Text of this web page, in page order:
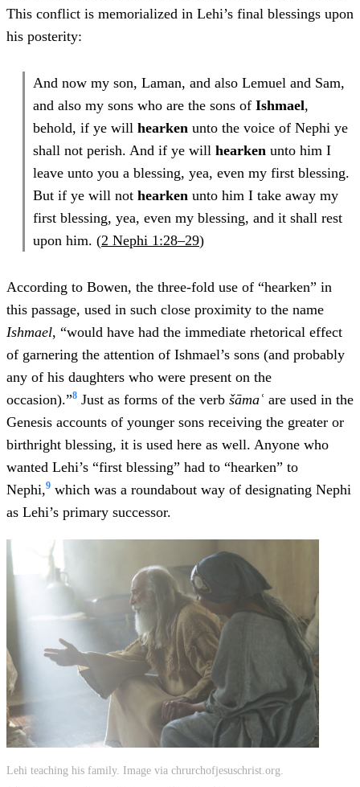
This conflict is memorialized in Lehi’s final blessings upon
his posterity:
And now my son, Laman, and also Lemuel and Sam,
and also my sons who are the sons of Ishmael,
behold, if ye will hearken unto the voice of Nephi ye
shall not perish. And if ye will hearken unto him I
leave unto you a blessing, yea, even my first blessing.
But if ye will not hearken unto him I take away my
first blessing, yea, even my blessing, and it shall rest
upon him. (2 Nephi 1:28–29)
According to Bowen, the three-fold use of “hearken” in
this passage, used in such close proximity to the name
Ishmael, “would have had the immediate rhetorical effect
of garnering the attention of Ishmael’s sons (and probably
any of his daughters who were present on the
occasion).”8 Just as forms of the verb šāmaʿ are used in the
Genesis accounts of younger sons receiving the greater or
birthright blessing, it is used here as well. Anyone who
wanted Lehi’s “first blessing” had to “hearken” to
Nephi,9 which was a roundabout way of designating Nephi
as Lehi’s primary successor.
Lehi teaching his family. Image via chrurchofjesuschrist.org.